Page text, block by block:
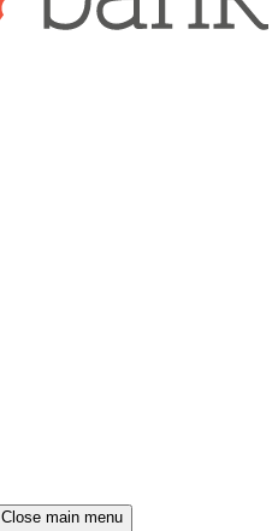
Close main menu